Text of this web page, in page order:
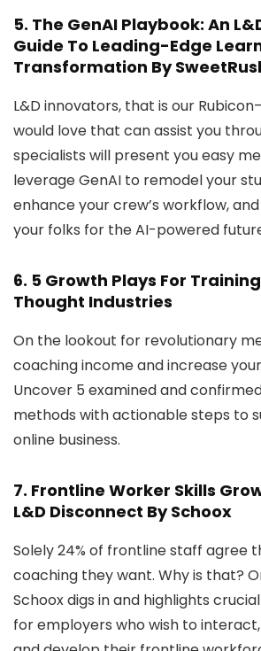
5. The GenAI Playbook: An
Guide To Leading-Edge
Transformation By
L&D innovators, that is our
would love that can assist you
specialists will present you easy
leverage GenAI to remodel your
enhance your crew’s workflow,
your folks for the AI-powered
6. 5 Growth Plays For
Thought Industries
On the lookout for revolutionary
coaching income and increase
Uncover 5 examined and
methods with actionable steps to
online business.
7. Frontline Worker Skills
L&D Disconnect By Schoox
Solely 24% of frontline staff agree
coaching they want. Why is that?
Schoox digs in and highlights
for employers who wish to